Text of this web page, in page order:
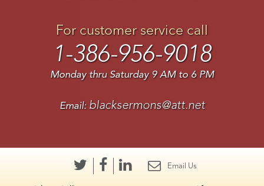
For customer service call
1-386-956-9018
Monday thru Saturday 9 AM to 6 PM
Email: blacksermons@att.net
Email Us